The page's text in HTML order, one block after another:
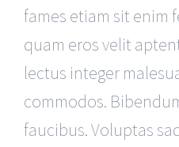
fames etiam sit enim
quam eros velit
lectus integer
commodos.
faucibus. Voluptas